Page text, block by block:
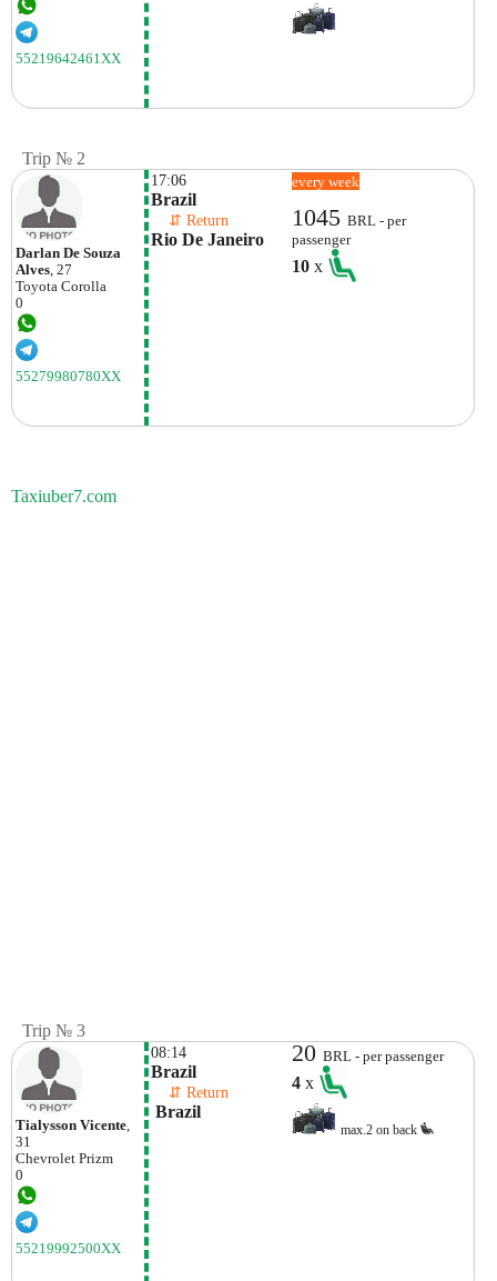
55219642461XX
Trip № 2
Darlan De Souza
Alves, 27
Toyota Corolla
0
55279980780XX
17:06
Brazil
⇵ Return
Rio De Janeiro
every week
1045BRL - per
passenger
10x
Taxiuber7.com
Trip № 3
Tialysson Vicente,
31
Chevrolet Prizm
0
55219992500XX
08:14
Brazil
⇵ Return
Brazil
20BRL - per passenger
4x
max.2 on back